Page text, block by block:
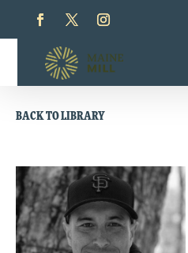
BACK TO LIBRARY